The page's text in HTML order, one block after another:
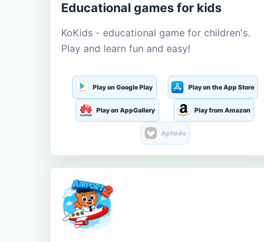
Educational games for kids
KoKids - educational game for children's.
Play and learn fun and easy!
Play on Google Play Play on the App Store
Play on AppGallery Play from Amazon
Aptoide